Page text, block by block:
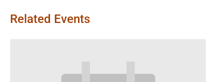
Related Events